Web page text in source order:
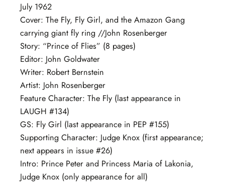
July 1962
Cover: The Fly, Fly Girl, and the Amazon Gang
carrying giant fly ring //John Rosenberger
Story: “Prince of Flies” (8 pages)
Editor: John Goldwater
Writer: Robert Bernstein
Artist: John Rosenberger
Feature Character: The Fly (last appearance in
LAUGH #134)
GS: Fly Girl (last appearance in PEP #155)
Supporting Character: Judge Knox (first appearance;
next appears in issue #26)
Intro: Prince Peter and Princess Maria of Lakonia,
Judge Knox (only appearance for all)